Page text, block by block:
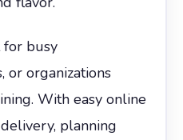
for busy
or organizations
With easy online
planning